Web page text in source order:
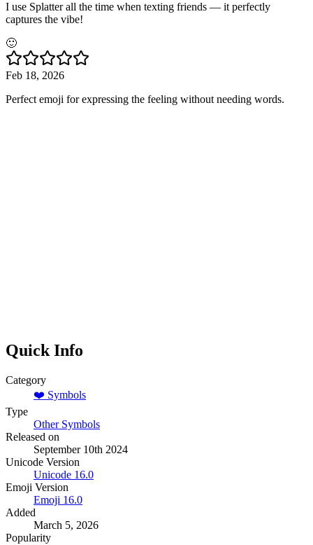
I use Splatter all the time when texting friends — it perfectly
captures the vibe!
🙂
Feb 18, 2026
Perfect emoji for expressing the feeling without needing words.
Quick Info
Category
❤️ Symbols
Type
Other Symbols
Released on
September 10th 2024
Unicode Version
Unicode 16.0
Emoji Version
Emoji 16.0
Added
March 5, 2026
Popularity